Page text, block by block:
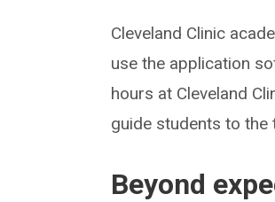
Cleveland Clinic
use the application
hours at Cleveland
guide students to the
Beyond